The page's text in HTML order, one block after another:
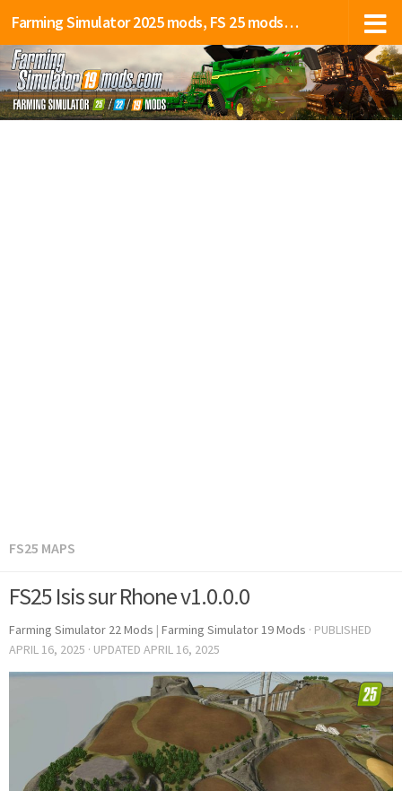
Farming Simulator 2025 mods, FS 25 mods, LS 25 mods
FS25 MAPS
FS25 Isis sur Rhone v1.0.0.0
Farming Simulator 22 Mods | Farming Simulator 19 Mods · PUBLISHED
APRIL 16, 2025 · UPDATED APRIL 16, 2025